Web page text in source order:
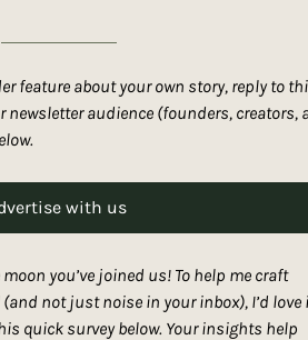
feature about your own story, reply to
newsletter audience (founders, creators,
with us
moon you’ve joined us! To help me craft
not just noise in your inbox), I’d love
quick survey below. Your insights help